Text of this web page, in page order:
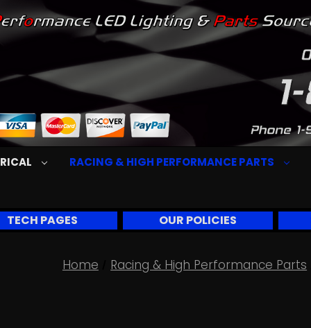
RACING & HIGH PERFORMANCE PARTS
TECH PAGES OUR POLICIES
Home Racing & High Performance Parts